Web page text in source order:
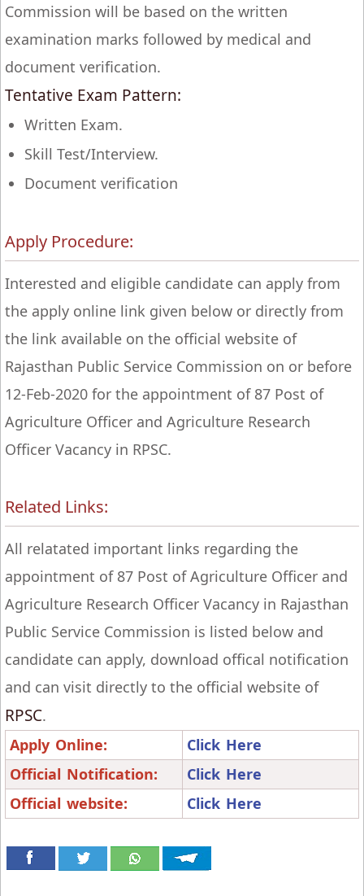
Commission will be based on the written
examination marks followed by medical and
document verification.
Tentative Exam Pattern:
Written Exam.
Skill Test/Interview.
Document verification
Apply Procedure:
Interested and eligible candidate can apply from
the apply online link given below or directly from
the link available on the official website of
Rajasthan Public Service Commission on or before
12-Feb-2020 for the appointment of 87 Post of
Agriculture Officer and Agriculture Research
Officer Vacancy in RPSC.
Related Links:
All relatated important links regarding the
appointment of 87 Post of Agriculture Officer and
Agriculture Research Officer Vacancy in Rajasthan
Public Service Commission is listed below and
candidate can apply, download offical notification
and can visit directly to the official website of
RPSC.
Apply Online:
Click Here
Official Notification:
Click Here
Official website:
Click Here